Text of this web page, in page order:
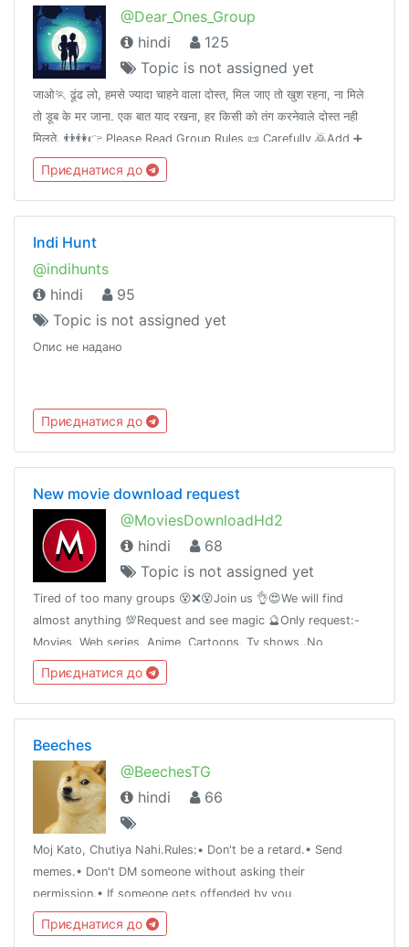
@Dear_Ones_Group
hindi
125
Topic is not assigned yet
जाओ🏃 ढूंढ लो, हमसे ज्यादा चाहने वाला दोस्त, मिल जाए तो खुश रहना, ना मिले
तो डूब के मर जाना. एक बात याद रखना, हर किसी को तंग करनेवाले दोस्त नही
मिलते. 👬👫👉 Please Read Group Rules 📜 Carefully 🙇Add ➕
your Friends 👤 in this group👥.Thank you. 💝
Приєднатися до
Indi Hunt
@indihunts
hindi
95
Topic is not assigned yet
Опис не надано
Приєднатися до
New movie download request
@MoviesDownloadHd2
hindi
68
Topic is not assigned yet
Tired of too many groups 😵❌😵Join us 👌😍We will find
almost anything 💯Request and see magic 🔮Only request:-
Movies, Web series, Anime, Cartoons, Tv shows .No
promotion without permission🚫How to request #Request
NameYearQuality Audio
Приєднатися до
Beeches
@BeechesTG
hindi
66
Moj Kato, Chutiya Nahi.Rules:• Don't be a retard.• Send
memes.• Don't DM someone without asking their
permission.• If someone gets offended by you,
apologize.Note:• Add whoever you want to just make sure
he/she doesn't get offended easily.
Приєднатися до